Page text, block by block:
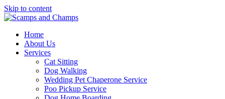
Skip to content
Home
About Us
Services
Cat Sitting
Dog Walking
Wedding Pet Chaperone Service
Poo Pickup Service